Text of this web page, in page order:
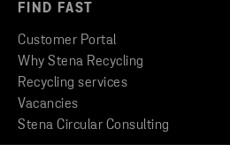
FIND FAST
Customer Portal
Why Stena Recycling
Recycling services
Vacancies
Stena Circular Consulting